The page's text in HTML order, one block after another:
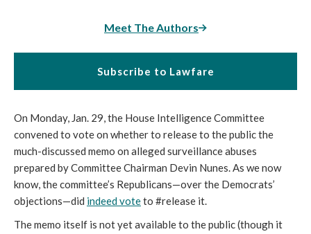
Meet The Authors
Subscribe to Lawfare
On Monday, Jan. 29, the House Intelligence Committee
convened to vote on whether to release to the public the
much-discussed memo on alleged surveillance abuses
prepared by Committee Chairman Devin Nunes. As we now
know, the committee’s Republicans—over the Democrats’
objections—did indeed voteto #release it.
The memo itself is not yet available to the public (though it